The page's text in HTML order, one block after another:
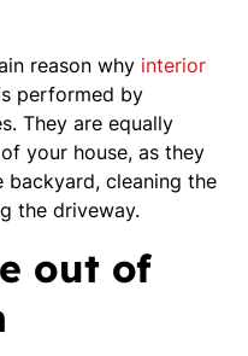
reason why interior
performed by
They are equally
your house, as they
backyard, cleaning the
the driveway.
out of